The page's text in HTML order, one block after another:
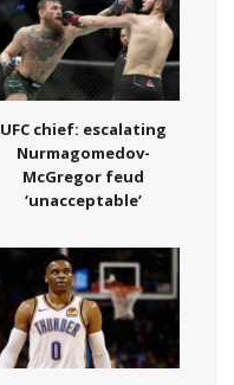
UFC chief: escalating
Nurmagomedov-
McGregor feud
‘unacceptable’